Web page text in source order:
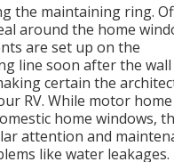
the maintaining ring.
around the home
are set up on the
line soon after the wall
certain the
RV. While motor
home windows,
attention and
like water leakages.